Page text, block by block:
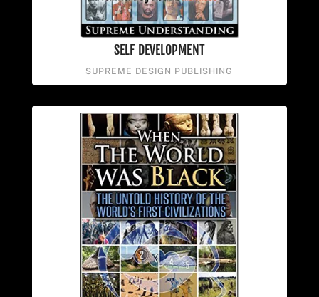
SELF DEVELOPMENT
SUPREME DESIGN PUBLISHING